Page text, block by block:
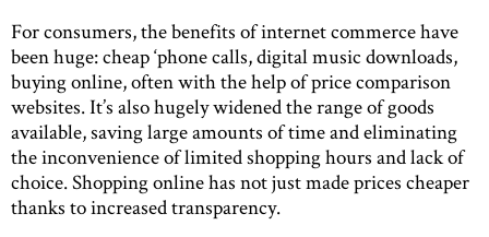
For consumers, the benefits of internet commerce have
been huge: cheap ‘phone calls, digital music downloads,
buying online, often with the help of price comparison
websites. It’s also hugely widened the range of goods
available, saving large amounts of time and eliminating
the inconvenience of limited shopping hours and lack of
choice. Shopping online has not just made prices cheaper
thanks to increased transparency.